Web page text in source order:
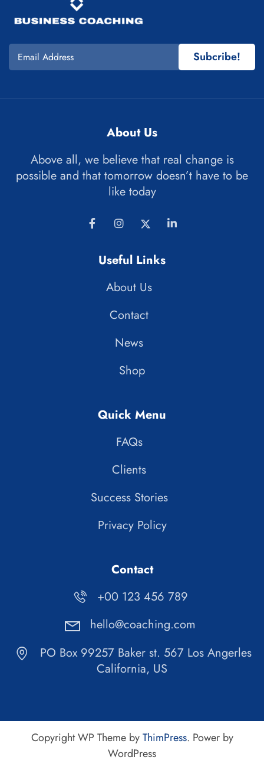
Subcribe!
About Us
Above all, we believe that real change is
possible and that tomorrow doesn’t have to be
like today
Useful Links
About Us
Contact
News
Shop
Quick Menu
FAQs
Clients
Success Stories
Privacy Policy
Contact
+00 123 456 789
hello@coaching.com
PO Box 99257 Baker st. 567 Los Angerles
California, US
Copyright WP Theme byThimPress. Power by
WordPress